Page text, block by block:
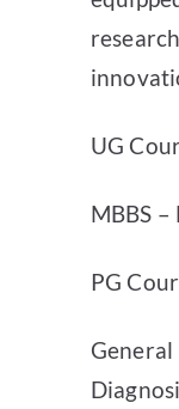
UG
MBBS
PG